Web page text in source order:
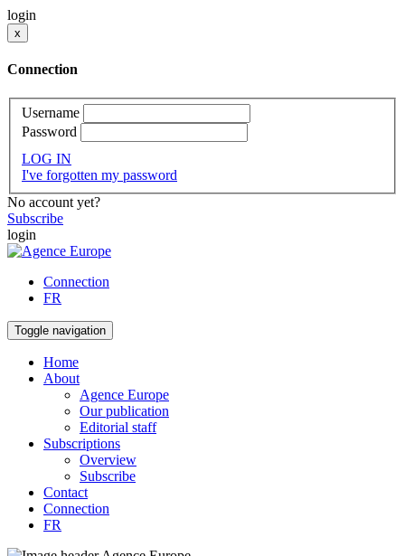
login
x
Connection
Username
Password
LOG IN
I've forgotten my password
No account yet?
Subscribe
login
Connection
FR
Toggle navigation
Home
About
Agence Europe
Our publication
Editorial staff
Subscriptions
Overview
Subscribe
Contact
Connection
FR